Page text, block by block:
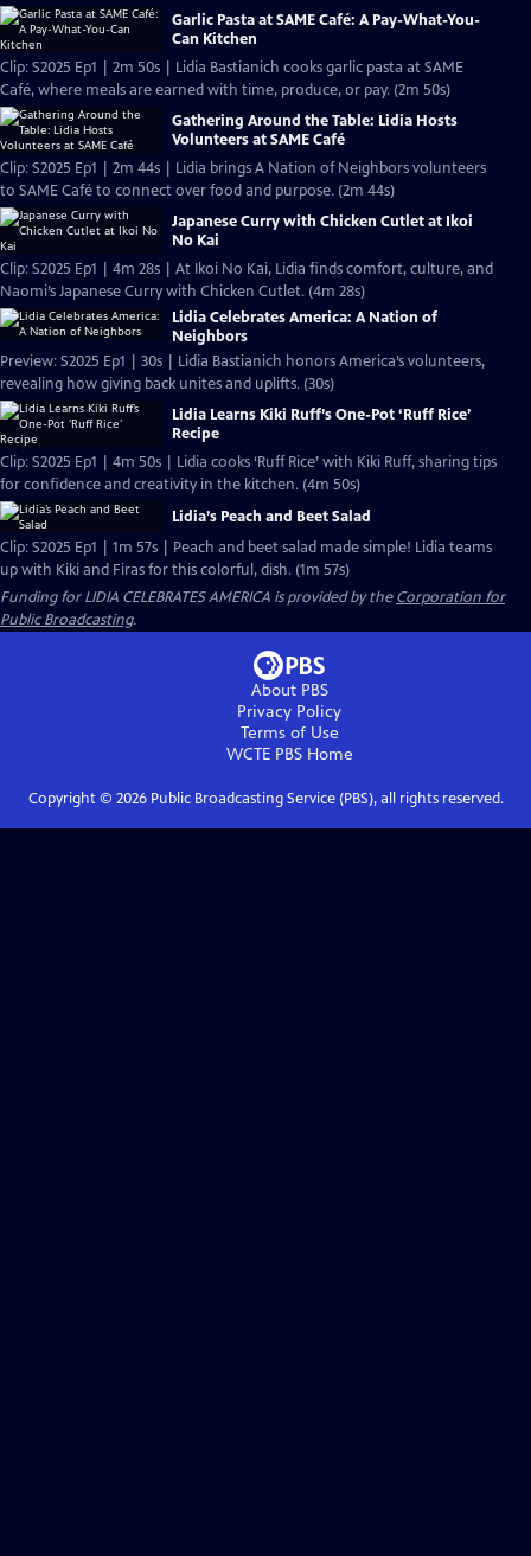
Garlic Pasta at SAME Café: A Pay-What-You-
Can Kitchen
Clip: S2025 Ep1 | 2m 50s | Lidia Bastianich cooks garlic pasta at SAME
Café, where meals are earned with time, produce, or pay. (2m 50s)
Gathering Around the Table: Lidia Hosts
Volunteers at SAME Café
Clip: S2025 Ep1 | 2m 44s | Lidia brings A Nation of Neighbors volunteers
to SAME Café to connect over food and purpose. (2m 44s)
Japanese Curry with Chicken Cutlet at Ikoi
No Kai
Clip: S2025 Ep1 | 4m 28s | At Ikoi No Kai, Lidia finds comfort, culture, and
Naomi’s Japanese Curry with Chicken Cutlet. (4m 28s)
Lidia Celebrates America: A Nation of
Neighbors
Preview: S2025 Ep1 | 30s | Lidia Bastianich honors America’s volunteers,
revealing how giving back unites and uplifts. (30s)
Lidia Learns Kiki Ruff’s One-Pot ‘Ruff Rice’
Recipe
Clip: S2025 Ep1 | 4m 50s | Lidia cooks ‘Ruff Rice’ with Kiki Ruff, sharing tips
for confidence and creativity in the kitchen. (4m 50s)
Lidia’s Peach and Beet Salad
Clip: S2025 Ep1 | 1m 57s | Peach and beet salad made simple! Lidia teams
up with Kiki and Firas for this colorful, dish. (1m 57s)
Funding for LIDIA CELEBRATES AMERICA is provided by theCorporation for
Public Broadcasting.
About PBS
Privacy Policy
Terms of Use
WCTE PBSHome
Copyright © 2026Public Broadcasting Service (PBS), all rights reserved.